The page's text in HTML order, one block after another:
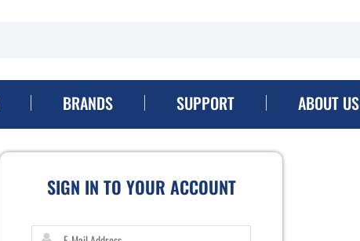
BRANDS SUPPORT ABOUT US
SIGN IN TO YOUR ACCOUNT